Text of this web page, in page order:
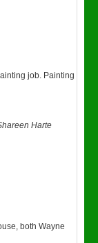
job. Painting
Harte
both Wayne